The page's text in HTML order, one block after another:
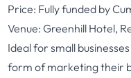
Price: Fully funded by
Venue: Greenhill Hotel,
Ideal for small
form of marketing their